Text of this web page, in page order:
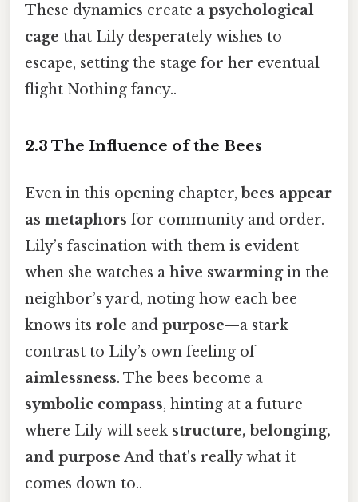
These dynamics create a psychological
cage that Lily desperately wishes to
escape, setting the stage for her eventual
flight Nothing fancy..
2.3 The Influence of the Bees
Even in this opening chapter, bees appear
as metaphors for community and order.
Lily’s fascination with them is evident
when she watches a hive swarmingin the
neighbor’s yard, noting how each bee
knows its role and purpose—a stark
contrast to Lily’s own feeling of
aimlessness. The bees become a
symbolic compass, hinting at a future
where Lily will seek structure, belonging,
and purpose And that's really what it
comes down to..